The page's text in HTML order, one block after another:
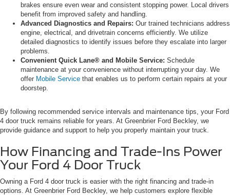
brakes ensure even wear and consistent stopping power. Local drivers
benefit from improved safety and handling.
Advanced Diagnostics and Repairs: Our trained technicians address
engine, electrical, and drivetrain concerns efficiently. We utilize
detailed diagnostics to identify issues before they escalate into larger
problems.
Convenient Quick Lane® and Mobile Service: Schedule
maintenance at your convenience without interrupting your day. We
offer Mobile Service that enables us to perform certain repairs at your
doorstep.
By following recommended service intervals and maintenance tips, your Ford
4 door truck remains reliable for years. At Greenbrier Ford Beckley, we
provide guidance and support to help you properly maintain your truck.
How Financing and Trade-Ins Power
Your Ford 4 Door Truck
Owning a Ford 4 door truck is easier with the right financing and trade-in
options. At Greenbrier Ford Beckley, we help customers explore flexible